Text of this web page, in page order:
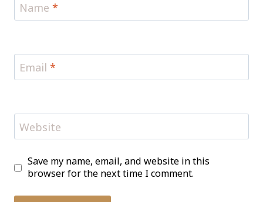
Name *
Email *
Website
Save my name, email, and website in this
browser for the next time I comment.